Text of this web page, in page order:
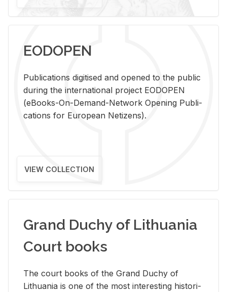
EODOPEN
Pub­li­ca­tions digi­tised and opened to the pub­lic
dur­ing the in­ter­na­tional pro­ject EODOPEN
(eBooks-On-De­mand-Net­work Open­ing Pub­li­
ca­tions for Eu­ro­pean Ne­ti­zens).
VIEW COLLECTION
Grand Duchy of Lithuania
Court books
The court books of the Grand Duchy of
Lithua­nia is one of the most in­ter­est­ing his­tor­i­